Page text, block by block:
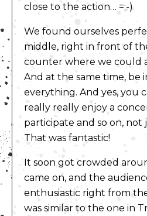
close to the action… =;-)
We found ourselves
middle, right in front of
counter where we could
And at the same time, be
everything. And yes, you
really really enjoy a
participate and so on, not
That was fantastic!
It soon got crowded
came on, and the
enthusiastic right from
was similar to the one in